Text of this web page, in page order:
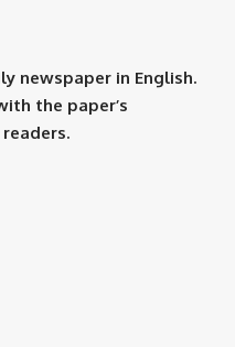
newspaper in English.
the paper’s